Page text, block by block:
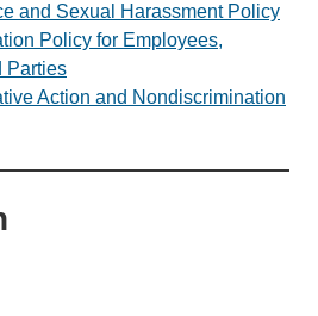
and Sexual Harassment Policy
Policy for Employees,
Parties
Action and Nondiscrimination